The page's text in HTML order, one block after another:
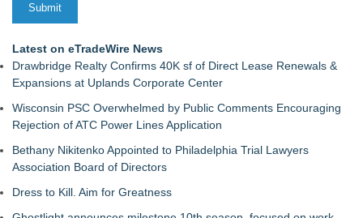
Latest on eTradeWire News
Drawbridge Realty Confirms 40K sf of Direct Lease Renewals &
Expansions at Uplands Corporate Center
Wisconsin PSC Overwhelmed by Public Comments Encouraging
Rejection of ATC Power Lines Application
Bethany Nikitenko Appointed to Philadelphia Trial Lawyers
Association Board of Directors
Dress to Kill. Aim for Greatness